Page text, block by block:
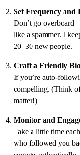
Set Frequency and
Don’t go
like a spammer. I
20–30 new people.
Craft a Friendly Bio
If you’re auto-
compelling. (Think
matter!)
Monitor and
Take a little time
who followed you